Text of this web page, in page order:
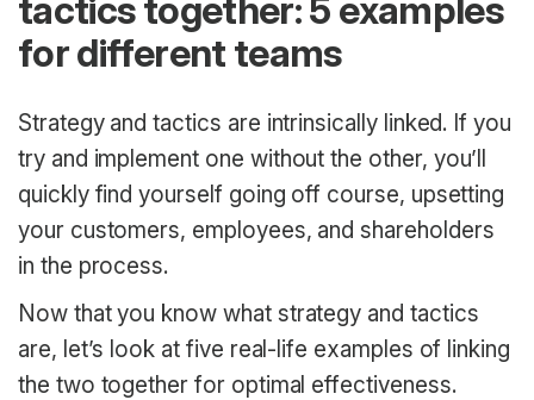
tactics together: 5 examples
for different teams
Strategy and tactics are intrinsically linked. If you
try and implement one without the other, you’ll
quickly find yourself going off course, upsetting
your customers, employees, and shareholders
in the process.
Now that you know what strategy and tactics
are, let’s look at five real-life examples of linking
the two together for optimal effectiveness.